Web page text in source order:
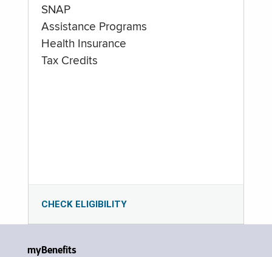
SNAP
Assistance Programs
Health Insurance
Tax Credits
CHECK ELIGIBILITY
myBenefits